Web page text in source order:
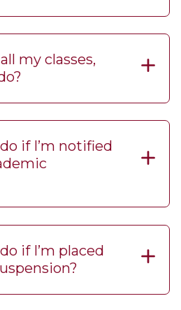
my classes,
if I’m notified
if I’m placed